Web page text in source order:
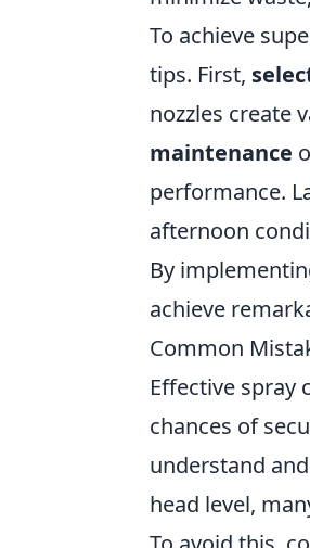
To achieve
tips. First,
nozzles create
maintenance
performance.
afternoon
By
achieve
Common
Effective spray
chances of
understand
head level,